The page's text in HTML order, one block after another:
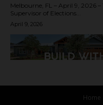
Melbourne, FL – April 9, 2026
Supervisor of Elections...
April 9, 2026
Home